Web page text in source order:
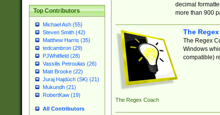
Top Contributors
Michael Ash (55)
Steven Smith (42)
Matthew Harris (35)
tedcambron (29)
PJWhitfield (28)
Vassilis Petroulias (26)
Matt Brooke (22)
Juraj Hajdúch (SK) (21)
Mukundh (21)
RobertKaw (19)
All Contributors
decimal
more than 900
The Regex Coach
The
The Regex
Windows
compatible)